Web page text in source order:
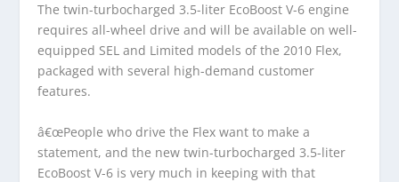
The twin-turbocharged 3.5-liter EcoBoost V-6 engine
requires all-wheel drive and will be available on well-
equipped SEL and Limited models of the 2010 Flex,
packaged with several high-demand customer
features.
â€œPeople who drive the Flex want to make a
statement, and the new twin-turbocharged 3.5-liter
EcoBoost V-6 is very much in keeping with that